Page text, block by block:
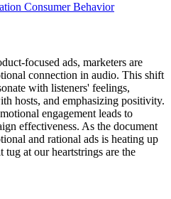
Consumer Behavior
focused ads, marketers are
connection in audio. This shift
with listeners' feelings,
hosts, and emphasizing positivity.
engagement leads to
effectiveness. As the document
and rational ads is heating up
at our heartstrings are the